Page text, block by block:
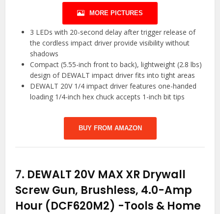
MORE PICTURES
3 LEDs with 20-second delay after trigger release of
the cordless impact driver provide visibility without
shadows
Compact (5.55-inch front to back), lightweight (2.8 lbs)
design of DEWALT impact driver fits into tight areas
DEWALT 20V 1/4 impact driver features one-handed
loading 1/4-inch hex chuck accepts 1-inch bit tips
BUY FROM AMAZON
7. DEWALT 20V MAX XR Drywall
Screw Gun, Brushless, 4.0-Amp
Hour (DCF620M2) -Tools & Home